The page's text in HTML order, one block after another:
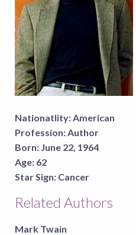
Nationatlity: American
Profession: Author
Born: June 22, 1964
Age: 62
Star Sign: Cancer
Related Authors
Mark Twain